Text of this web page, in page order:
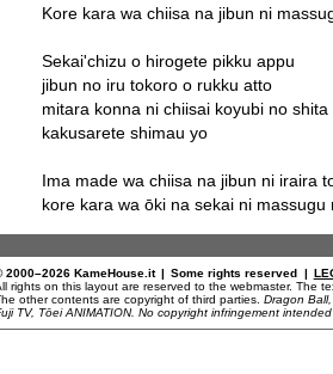
Kore kara wa chiisa na jibun ni
Sekai'chizu o hirogete pikku appu
jibun no iru tokoro o rukku atto
mitara konna ni chiisai koyubi no shita
kakusarete shimau yo
Ima made wa chiisa na jibun ni iraira
kore kara wa ōki na sekai ni massugu
2000–2026 KameHouse.it | Some rights reserved |
rights on this layout are reserved to the webmaster. The
other contents are copyright of third parties.Dragon
TV, Tōei ANIMATION. No copyright infringement